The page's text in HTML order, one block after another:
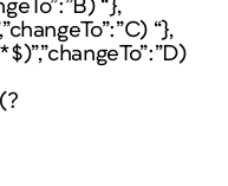
“},
“},